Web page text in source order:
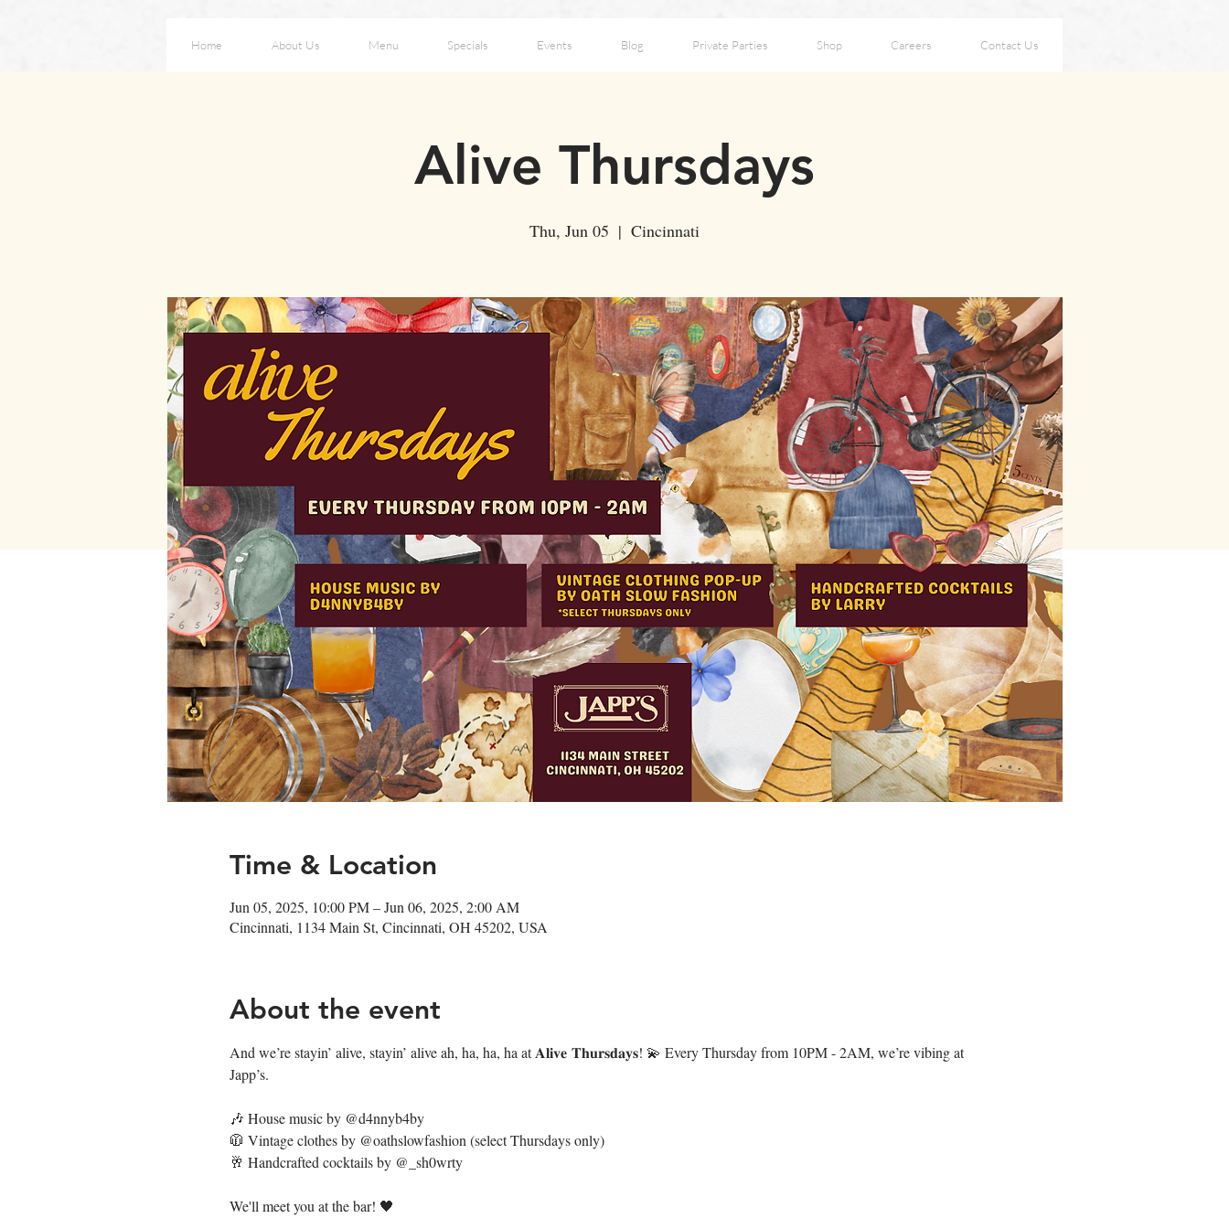
Home About Us Menu Specials Events Blog Private Parties Shop Careers Contact Us
Alive Thursdays
Thu, Jun 05
  |
Cincinnati
Time & Location
Jun 05, 2025, 10:00 PM – Jun 06, 2025, 2:00 AM
Cincinnati, 1134 Main St, Cincinnati, OH 45202, USA
About the event
And we’re stayin’ alive, stayin’ alive ah, ha, ha, ha at 𝐀𝐥𝐢𝐯𝐞 𝐓𝐡𝐮𝐫𝐬𝐝𝐚𝐲𝐬! 💫 Every Thursday from 10PM - 2AM, we’re vibing at
Japp’s.
🎶 House music by @d4nnyb4by
🧥 Vintage clothes by @oathslowfashion (select Thursdays only)
🥂 Handcrafted cocktails by @_sh0wrty
We'll meet you at the bar! 🖤